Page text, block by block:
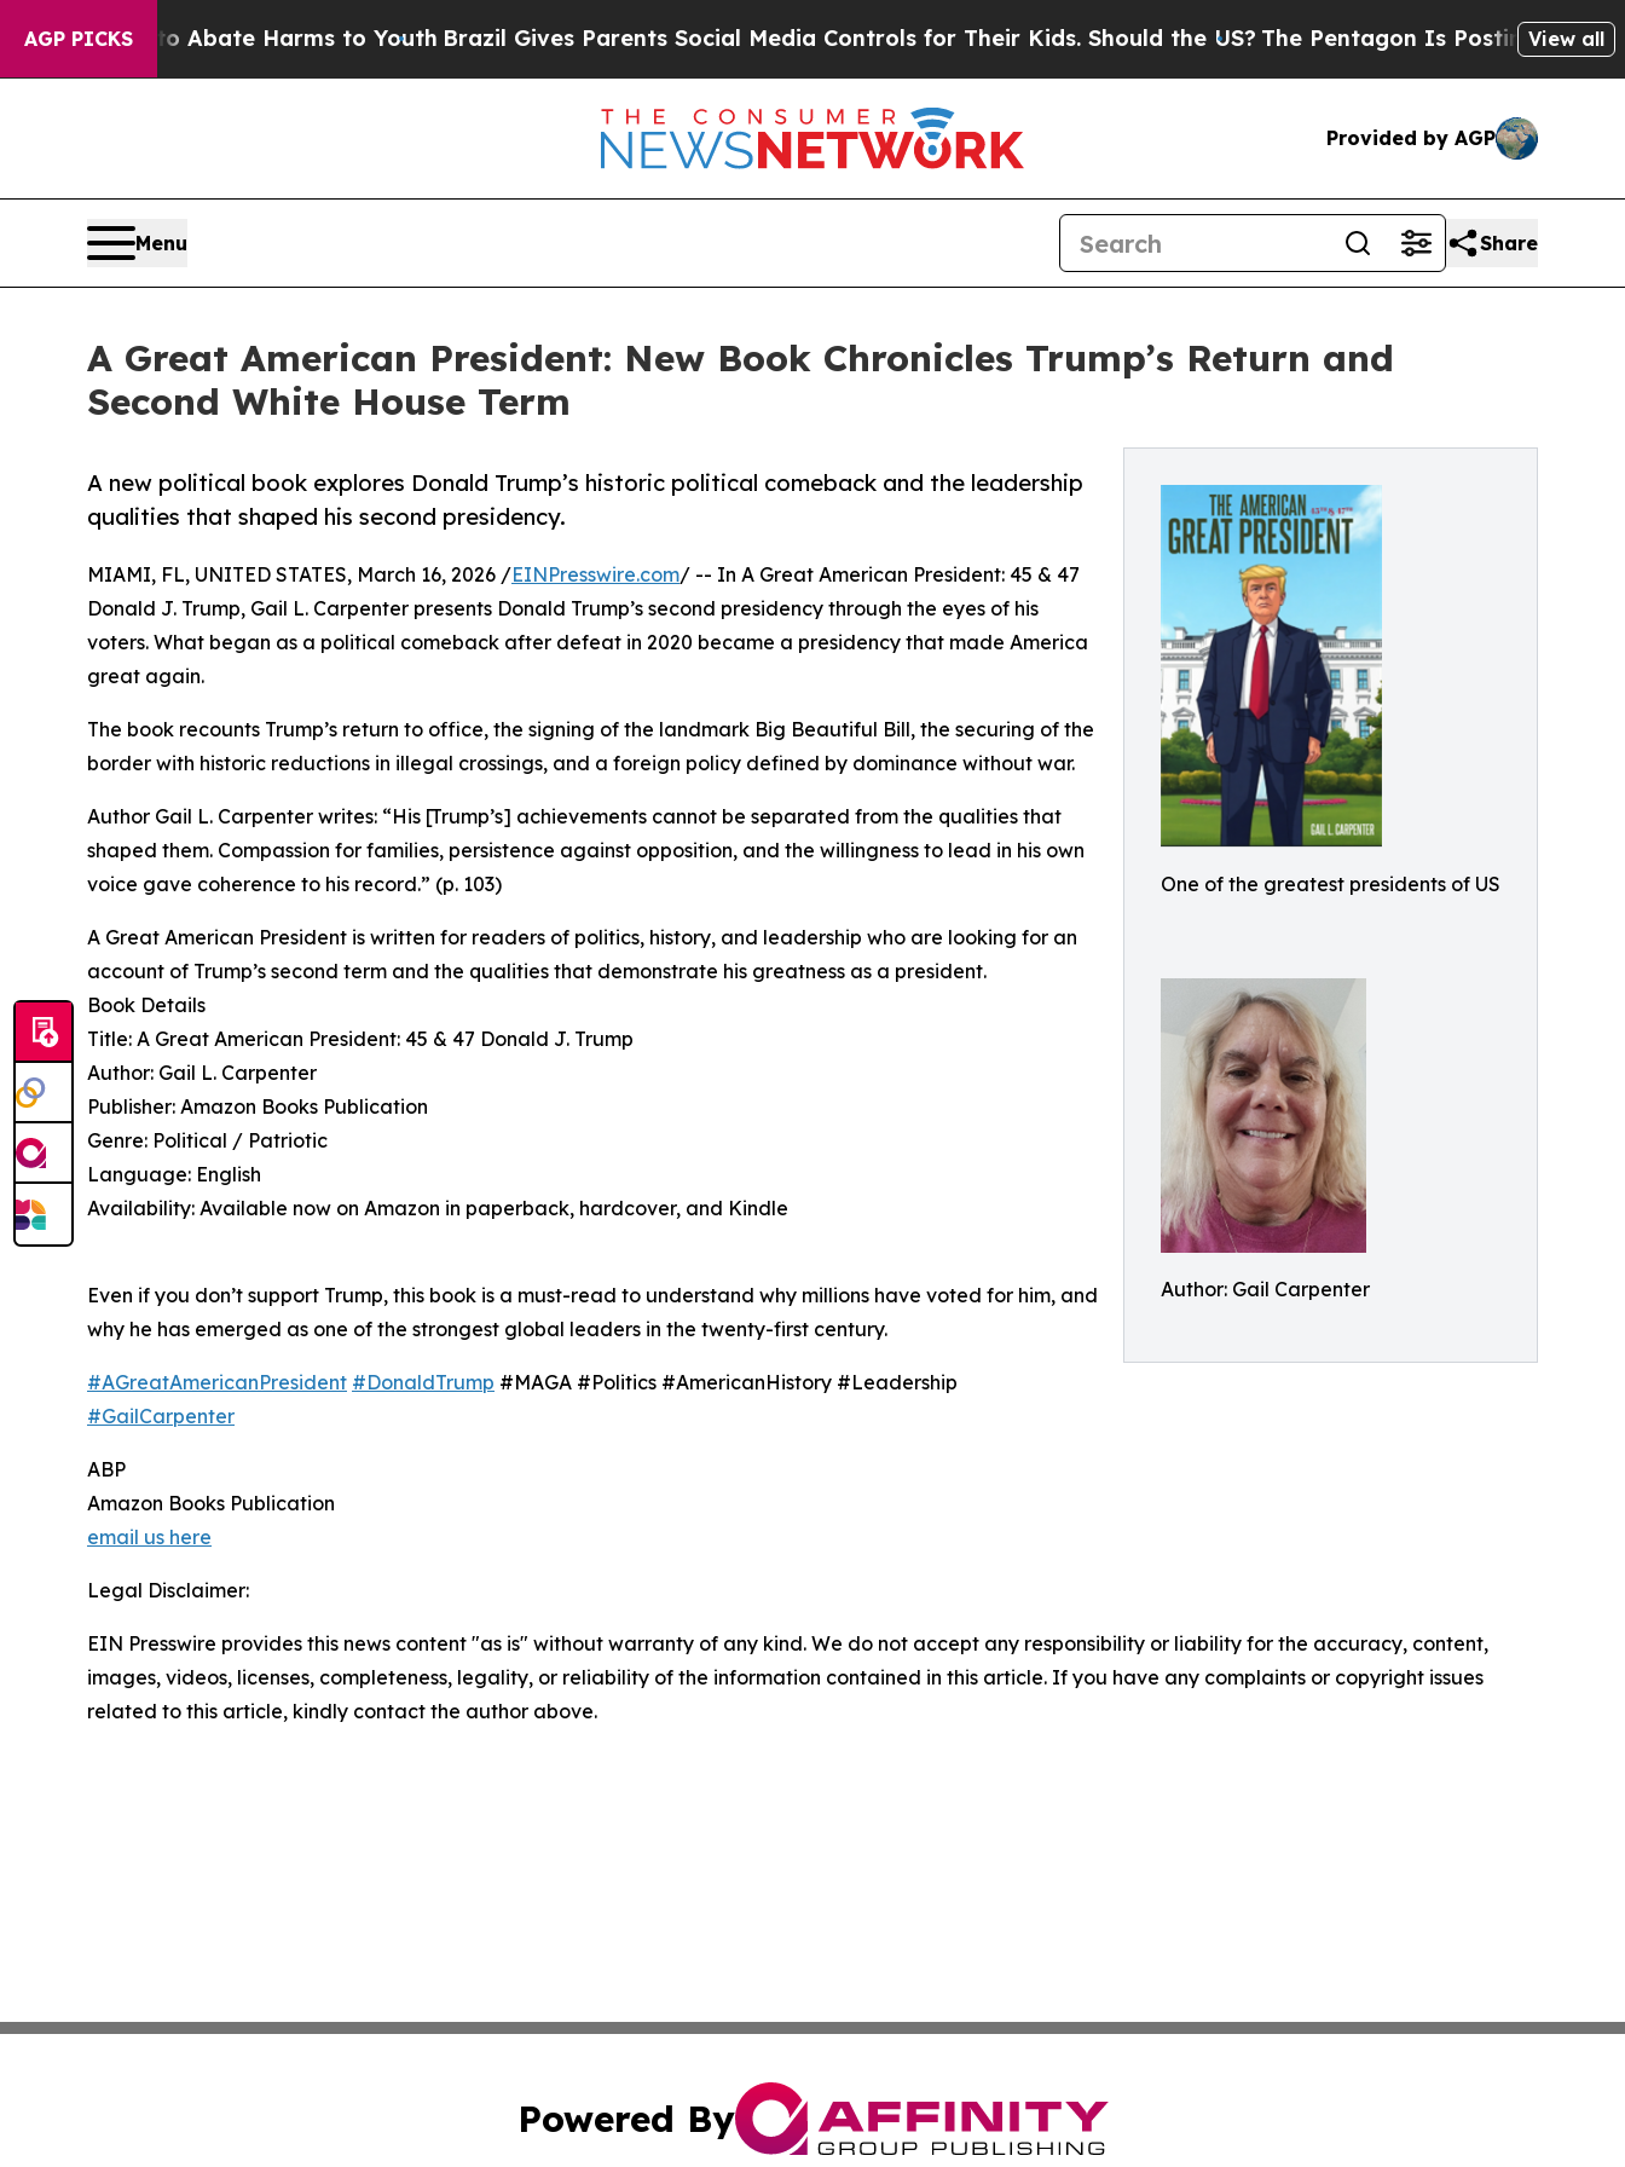
AGP PICKS
Fund to Abate Harms to Youth Brazil Gives Parents Social Media Controls for Their Kids. Should the US?The Pentagon Is Posting CrypticView all
Provided by AGP
Menu Share
A Great American President: New Book Chronicles Trump’s Return and
Second White House Term
One of the greatest presidents of US
Author: Gail Carpenter
A new political book explores Donald Trump’s historic political comeback and the leadership
qualities that shaped his second presidency.
MIAMI, FL, UNITED STATES, March 16, 2026 /EINPresswire.com/ -- In A Great American President: 45 & 47
Donald J. Trump, Gail L. Carpenter presents Donald Trump’s second presidency through the eyes of his
voters. What began as a political comeback after defeat in 2020 became a presidency that made America
great again.
The book recounts Trump’s return to office, the signing of the landmark Big Beautiful Bill, the securing of the
border with historic reductions in illegal crossings, and a foreign policy defined by dominance without war.
Author Gail L. Carpenter writes: “His [Trump’s] achievements cannot be separated from the qualities that
shaped them. Compassion for families, persistence against opposition, and the willingness to lead in his own
voice gave coherence to his record.” (p. 103)
A Great American President is written for readers of politics, history, and leadership who are looking for an
account of Trump’s second term and the qualities that demonstrate his greatness as a president.
Book Details
Title: A Great American President: 45 & 47 Donald J. Trump
Author: Gail L. Carpenter
Publisher: Amazon Books Publication
Genre: Political / Patriotic
Language: English
Availability: Available now on Amazon in paperback, hardcover, and Kindle
Even if you don’t support Trump, this book is a must-read to understand why millions have voted for him, and
why he has emerged as one of the strongest global leaders in the twenty-first century.
#AGreatAmericanPresident #DonaldTrump #MAGA #Politics #AmericanHistory #Leadership
#GailCarpenter
ABP
Amazon Books Publication
email us here
Legal Disclaimer:
EIN Presswire provides this news content "as is" without warranty of any kind. We do not accept any responsibility or liability for the accuracy, content,
images, videos, licenses, completeness, legality, or reliability of the information contained in this article. If you have any complaints or copyright issues
related to this article, kindly contact the author above.
Powered By